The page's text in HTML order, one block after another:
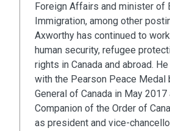
Foreign Affairs and minister of
Immigration, among other
Axworthy has continued to
human security, refugee
rights in Canada and abroad.
with the Pearson Peace Medal
General of Canada in May 2017
Companion of the Order of
as president and vice-